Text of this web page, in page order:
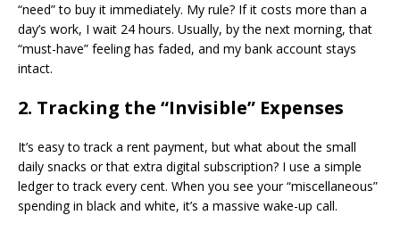
“need” to buy it immediately. My rule? If it costs more than a
day’s work, I wait 24 hours. Usually, by the next morning, that
“must-have” feeling has faded, and my bank account stays
intact.
​2. Tracking the “Invisible” Expenses
​It’s easy to track a rent payment, but what about the small
daily snacks or that extra digital subscription? I use a simple
ledger to track every cent. When you see your “miscellaneous”
spending in black and white, it’s a massive wake-up call.